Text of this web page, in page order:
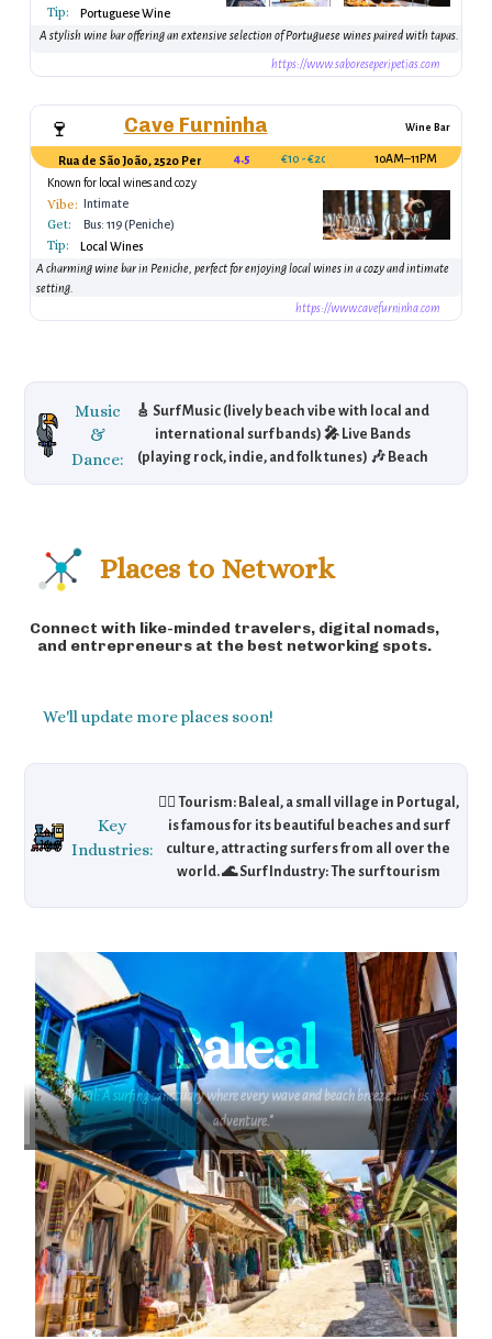
Peniche)
Tip:
Portuguese Wine
A stylish wine bar offering an extensive selection of Portuguese wines paired with tapas.
https://www.saboreseperipetias.com
🍷 Cave Furninha Wine Bar
Rua de São João, 2520 Peniche, Portugal
4.5 €10 - €20
10AM–11PM
Known for local wines and cozy
ambiance.
Vibe: Intimate
Get: Bus: 119 (Peniche)
Tip:
Local Wines
A charming wine bar in Peniche, perfect for enjoying local wines in a cozy and intimate
setting.
https://www.cavefurninha.com
Music
&
Dance:
🎸 Surf Music (lively beach vibe with local and
international surf bands) 🎤 Live Bands
(playing rock, indie, and folk tunes) 🎶 Beach
Places to Network
Connect with like-minded travelers, digital nomads,
and entrepreneurs at the best networking spots.
We'll update more places soon!
Key
Industries:
🏄‍♂️ Tourism: Baleal, a small village in Portugal,
is famous for its beautiful beaches and surf
culture, attracting surfers from all over the
world. 🌊 Surf Industry: The surf tourism
coastal environment, Baleal also attracts eco-
tourists who are keen on sustainable travel.
Baleal
"Baleal: A surfing sanctuary where every wave and beach breeze invites
adventure."